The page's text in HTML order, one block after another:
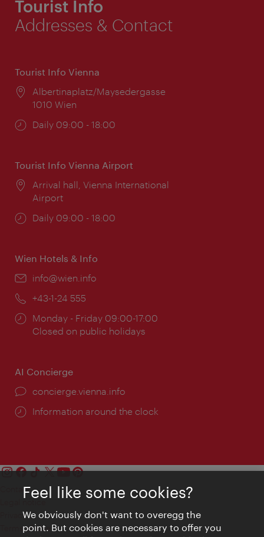
Tourist Info
Addresses & Contact
Tourist Info Vienna
Location:
Albertinaplatz/Maysedergasse
1010 Wien
Opening
Daily 09:00 - 18:00
Tourist Info Vienna Airport
Location:
Arrival hall, Vienna International
Airport
Opening
Daily 09:00 - 18:00
Wien Hotels & Info
Email:
info@wien.info
Phone:
+43-1-24 555
Opening
times:
Monday - Friday 09:00-17:00
Closed on public holidays
AI Concierge
concierge.vienna.info
Information around the clock
Contact
Privacy
Terms of Use
Feel like some cookies?
We obviously don't want to overegg the
point. But cookies are necessary to offer you